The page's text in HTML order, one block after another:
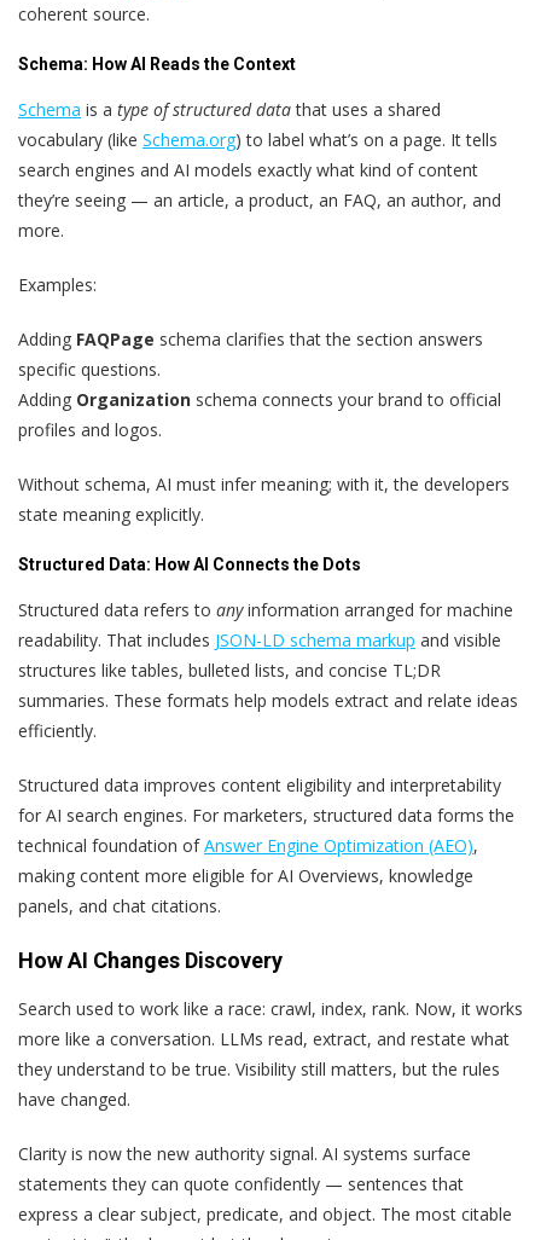
coherent source.
Schema: How AI Reads the Context
Schema is a type of structured datathat uses a shared
vocabulary (like Schema.org) to label what’s on a page. It tells
search engines and AI models exactly what kind of content
they’re seeing — an article, a product, an FAQ, an author, and
more.
Examples:
Adding FAQPage schema clarifies that the section answers
specific questions.
Adding Organization schema connects your brand to official
profiles and logos.
Without schema, AI must infer meaning; with it, the developers
state meaning explicitly.
Structured Data: How AI Connects the Dots
Structured data refers to anyinformation arranged for machine
readability. That includes JSON-LD schema markup and visible
structures like tables, bulleted lists, and concise TL;DR
summaries. These formats help models extract and relate ideas
efficiently.
Structured data improves content eligibility and interpretability
for AI search engines. For marketers, structured data forms the
technical foundation ofAnswer Engine Optimization (AEO),
making content more eligible for AI Overviews, knowledge
panels, and chat citations.
How AI Changes Discovery
Search used to work like a race: crawl, index, rank. Now, it works
more like a conversation. LLMs read, extract, and restate what
they understand to be true. Visibility still matters, but the rules
have changed.
Clarity is now the new authority signal. AI systems surface
statements they can quote confidently — sentences that
express a clear subject, predicate, and object. The most citable